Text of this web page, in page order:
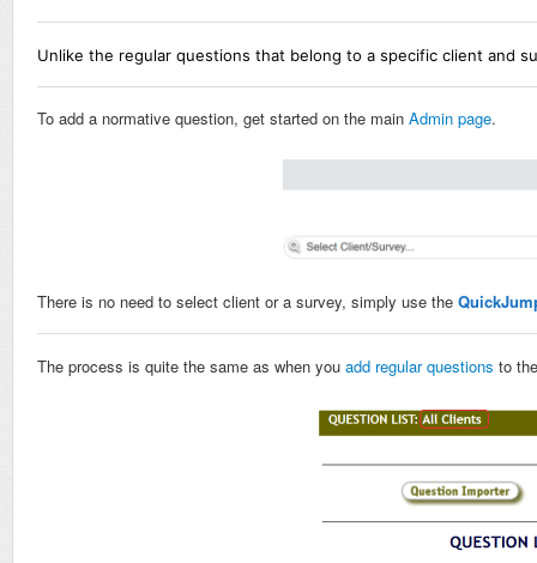
Unlike the regular questions that belong to a specific client and
To add a normative question, get started on the main Admin page.
There is no need to select client or a survey, simply use the
The process is quite the same as when you add regular questions to